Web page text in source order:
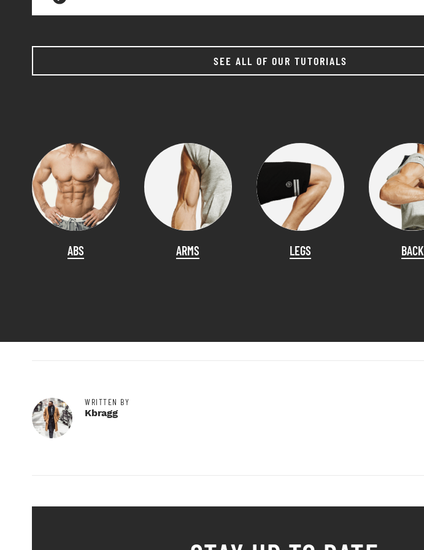
SEE ALL OF OUR TUTORIALS
ABS ARMS LEGS BACK
WRITTEN BY
Kbragg